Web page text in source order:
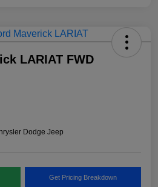
LARIAT FWD
Dodge Jeep
Get Pricing Breakdown